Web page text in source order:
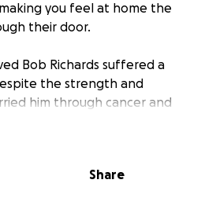
you feel at home the
their door.
Bob Richards suffered a
the strength and
him through cancer and
this time, his body
Share